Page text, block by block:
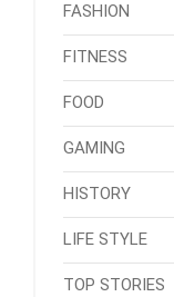
FASHION
FITNESS
FOOD
GAMING
HISTORY
LIFE STYLE
TOP STORIES